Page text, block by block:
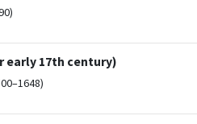
early 17th century)